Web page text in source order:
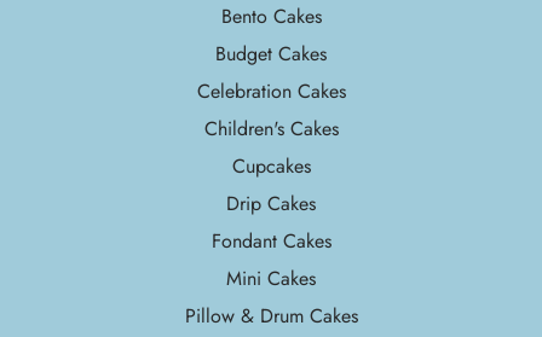
Bento Cakes
Budget Cakes
Celebration Cakes
Children's Cakes
Cupcakes
Drip Cakes
Fondant Cakes
Mini Cakes
Pillow & Drum Cakes